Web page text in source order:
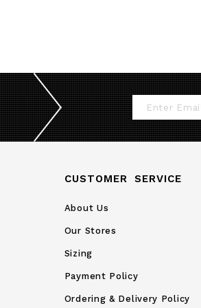
Sign
Up
for
Newsletter:
CUSTOMER SERVICE
About Us
Our Stores
Sizing
Payment Policy
Ordering & Delivery Policy